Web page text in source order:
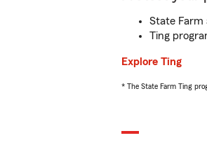
State Farm
Ting
Explore Ting
* The State Farm Ting